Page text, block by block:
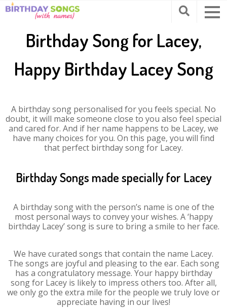
Birthday Song for Lacey,
Happy Birthday Lacey Song
A birthday song personalised for you feels special. No
doubt, it will make someone close to you also feel special
and cared for. And if her name happens to be Lacey, we
have many choices for you. On this page, you will find
that perfect birthday song for Lacey.
Birthday Songs made specially for Lacey
A birthday song with the person’s name is one of the
most personal ways to convey your wishes. A ‘happy
birthday Lacey’ song is sure to bring a smile to her face.
We have curated songs that contain the name Lacey.
The songs are joyful and pleasing to the ear. Each song
has a congratulatory message. Your happy birthday
song for Lacey is likely to impress others too. After all,
we only go the extra mile for the people we truly love or
appreciate having in our lives!